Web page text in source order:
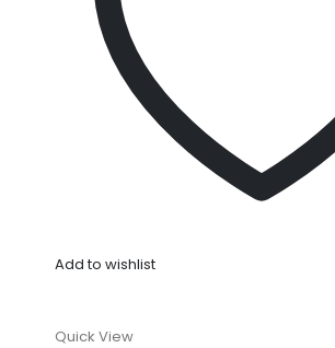
Add to wishlist
Quick View